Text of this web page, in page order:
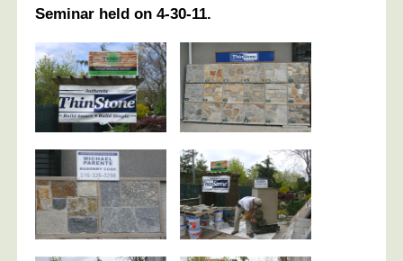
Seminar held on 4-30-11.